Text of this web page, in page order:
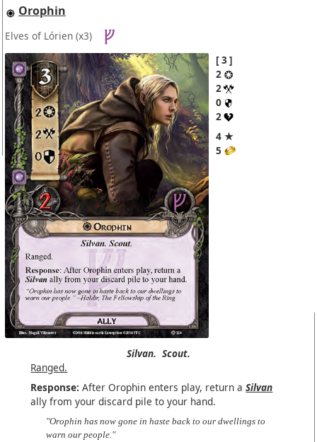
Orophin
Elves of Lórien (x3)
3
2
2
0
2
4 ★
5
Silvan. Scout.
Ranged.
Response: After Orophin enters play, return aSilvan
ally from your discard pile to your hand.
"Orophin has now gone in haste back to our dwellings to
warn our people."